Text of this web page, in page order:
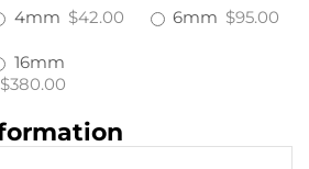
4mm $42.00 6mm $95.00
16mm
$380.00